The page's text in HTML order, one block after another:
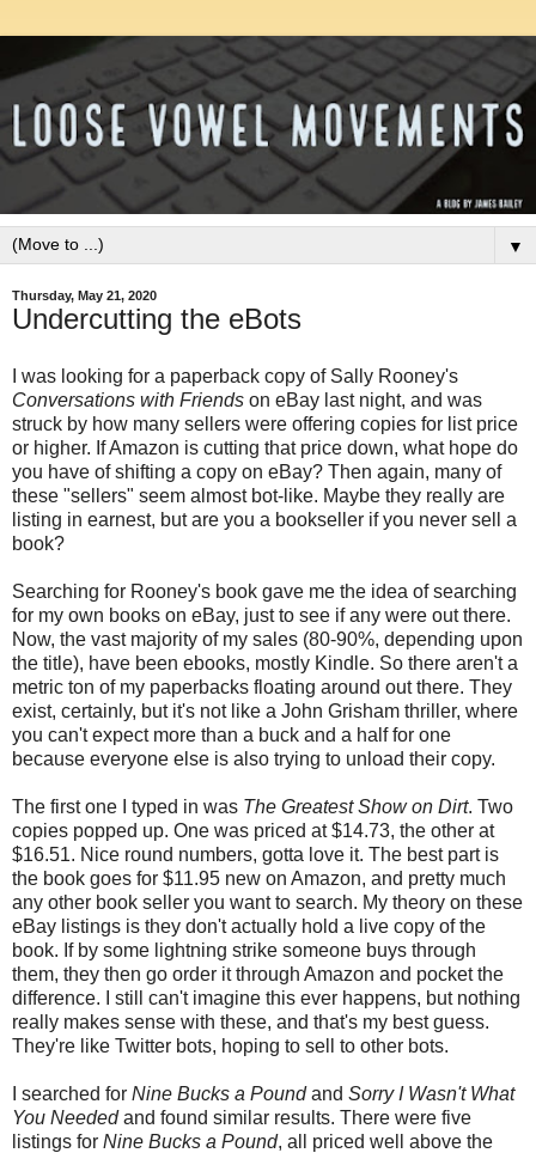
▼
Thursday, May 21, 2020
Undercutting the eBots
I was looking for a paperback copy of Sally Rooney's
Conversations with Friends on eBay last night, and was
struck by how many sellers were offering copies for list price
or higher. If Amazon is cutting that price down, what hope do
you have of shifting a copy on eBay? Then again, many of
these "sellers" seem almost bot-like. Maybe they really are
listing in earnest, but are you a bookseller if you never sell a
book?
Searching for Rooney's book gave me the idea of searching
for my own books on eBay, just to see if any were out there.
Now, the vast majority of my sales (80-90%, depending upon
the title), have been ebooks, mostly Kindle. So there aren't a
metric ton of my paperbacks floating around out there. They
exist, certainly, but it's not like a John Grisham thriller, where
you can't expect more than a buck and a half for one
because everyone else is also trying to unload their copy.
The first one I typed in was The Greatest Show on Dirt. Two
copies popped up. One was priced at $14.73, the other at
$16.51. Nice round numbers, gotta love it. The best part is
the book goes for $11.95 new on Amazon, and pretty much
any other book seller you want to search. My theory on these
eBay listings is they don't actually hold a live copy of the
book. If by some lightning strike someone buys through
them, they then go order it through Amazon and pocket the
difference. I still can't imagine this ever happens, but nothing
really makes sense with these, and that's my best guess.
They're like Twitter bots, hoping to sell to other bots.
I searched for Nine Bucks a Poundand Sorry I Wasn't What
You Neededand found similar results. There were five
listings for Nine Bucks a Pound, all priced well above the